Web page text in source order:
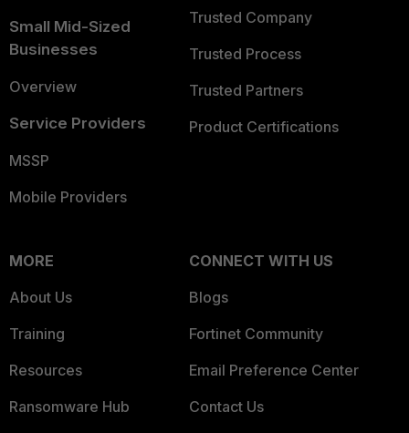
Small Mid-Sized
Businesses
Overview
Service Providers
MSSP
Mobile Providers
Trusted Company
Trusted Process
Trusted Partners
Product Certifications
MORE
About Us
Training
Resources
Ransomware Hub
CONNECT WITH US
Blogs
Fortinet Community
Email Preference Center
Contact Us